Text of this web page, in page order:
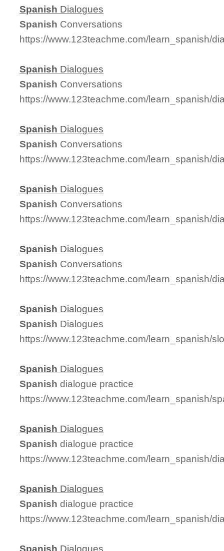
Spanish Dialogues
Spanish Conversations
https://www.123teachme.com/learn_spanish/
Spanish Dialogues
Spanish Conversations
https://www.123teachme.com/learn_spanish/
Spanish Dialogues
Spanish Conversations
https://www.123teachme.com/learn_spanish/
Spanish Dialogues
Spanish Conversations
https://www.123teachme.com/learn_spanish/
Spanish Dialogues
Spanish Conversations
https://www.123teachme.com/learn_spanish/
Spanish Dialogues
Spanish Dialogues
https://www.123teachme.com/learn_spanish/
Spanish Dialogues
Spanish dialogue practice
https://www.123teachme.com/learn_spanish/
Spanish Dialogues
Spanish dialogue practice
https://www.123teachme.com/learn_spanish/
Spanish Dialogues
Spanish dialogue practice
https://www.123teachme.com/learn_spanish/
Spanish Dialogues